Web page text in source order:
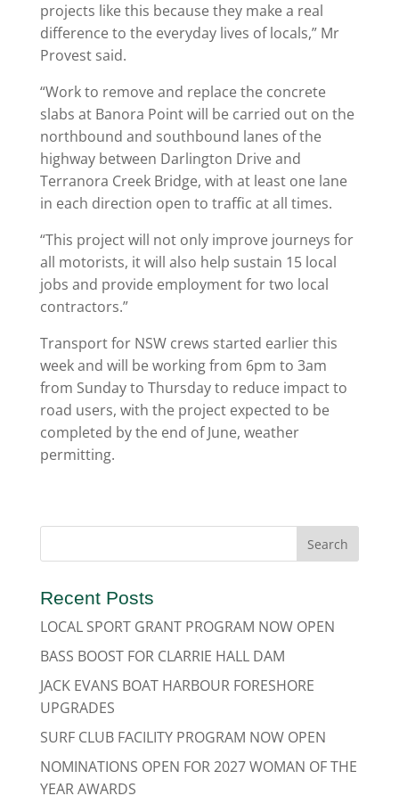
projects like this because they make a real
difference to the everyday lives of locals,” Mr
Provest said.
“Work to remove and replace the concrete
slabs at Banora Point will be carried out on the
northbound and southbound lanes of the
highway between Darlington Drive and
Terranora Creek Bridge, with at least one lane
in each direction open to traffic at all times.
“This project will not only improve journeys for
all motorists, it will also help sustain 15 local
jobs and provide employment for two local
contractors.”
Transport for NSW crews started earlier this
week and will be working from 6pm to 3am
from Sunday to Thursday to reduce impact to
road users, with the project expected to be
completed by the end of June, weather
permitting.
Recent Posts
LOCAL SPORT GRANT PROGRAM NOW OPEN
BASS BOOST FOR CLARRIE HALL DAM
JACK EVANS BOAT HARBOUR FORESHORE
UPGRADES
SURF CLUB FACILITY PROGRAM NOW OPEN
NOMINATIONS OPEN FOR 2027 WOMAN OF THE
YEAR AWARDS